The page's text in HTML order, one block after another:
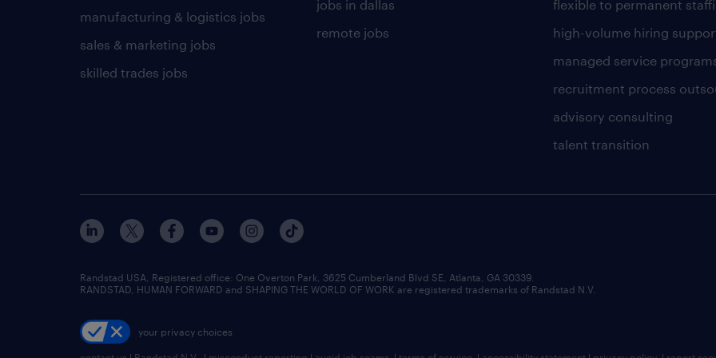
manufacturing & logistics jobs
sales & marketing jobs
skilled trades jobs
jobs in dallas
remote jobs
flexible to permanent
high-volume hiring
managed service
recruitment process
advisory consulting
talent transition
Randstad USA, Registered office:​ One Overton Park, 3625 Cumberland Blvd SE, Atlanta, GA 30339.
RANDSTAD, HUMAN FORWARD and SHAPING THE WORLD OF WORK are registered trademarks of Randstad N.V.
your privacy choices